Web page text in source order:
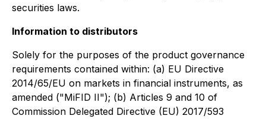
securities laws.
Information to distributors
Solely for the purposes of the product governance
requirements contained within: (a) EU Directive
2014/65/EU on markets in financial instruments, as
amended ("MiFID II"); (b) Articles 9 and 10 of
Commission Delegated Directive (EU) 2017/593